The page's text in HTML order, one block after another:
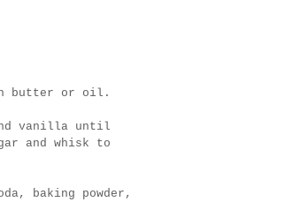
butter or oil.
vanilla until
and whisk to
baking powder,